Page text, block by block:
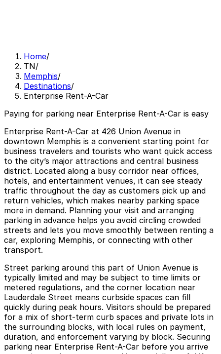
Home/
TN/
Memphis/
Destinations/
Enterprise Rent-A-Car
Paying for parking near Enterprise Rent-A-Car is easy
Enterprise Rent-A-Car at 426 Union Avenue in
downtown Memphis is a convenient starting point for
business travelers and tourists who want quick access
to the city’s major attractions and central business
district. Located along a busy corridor near offices,
hotels, and entertainment venues, it can see steady
traffic throughout the day as customers pick up and
return vehicles, which makes nearby parking space
more in demand. Planning your visit and arranging
parking in advance helps you avoid circling crowded
streets and lets you move smoothly between renting a
car, exploring Memphis, or connecting with other
transport.
Street parking around this part of Union Avenue is
typically limited and may be subject to time limits or
metered regulations, and the corner location near
Lauderdale Street means curbside spaces can fill
quickly during peak hours. Visitors should be prepared
for a mix of short-term curb spaces and private lots in
the surrounding blocks, with local rules on payment,
duration, and enforcement varying by block. Securing
parking near Enterprise Rent-A-Car before you arrive